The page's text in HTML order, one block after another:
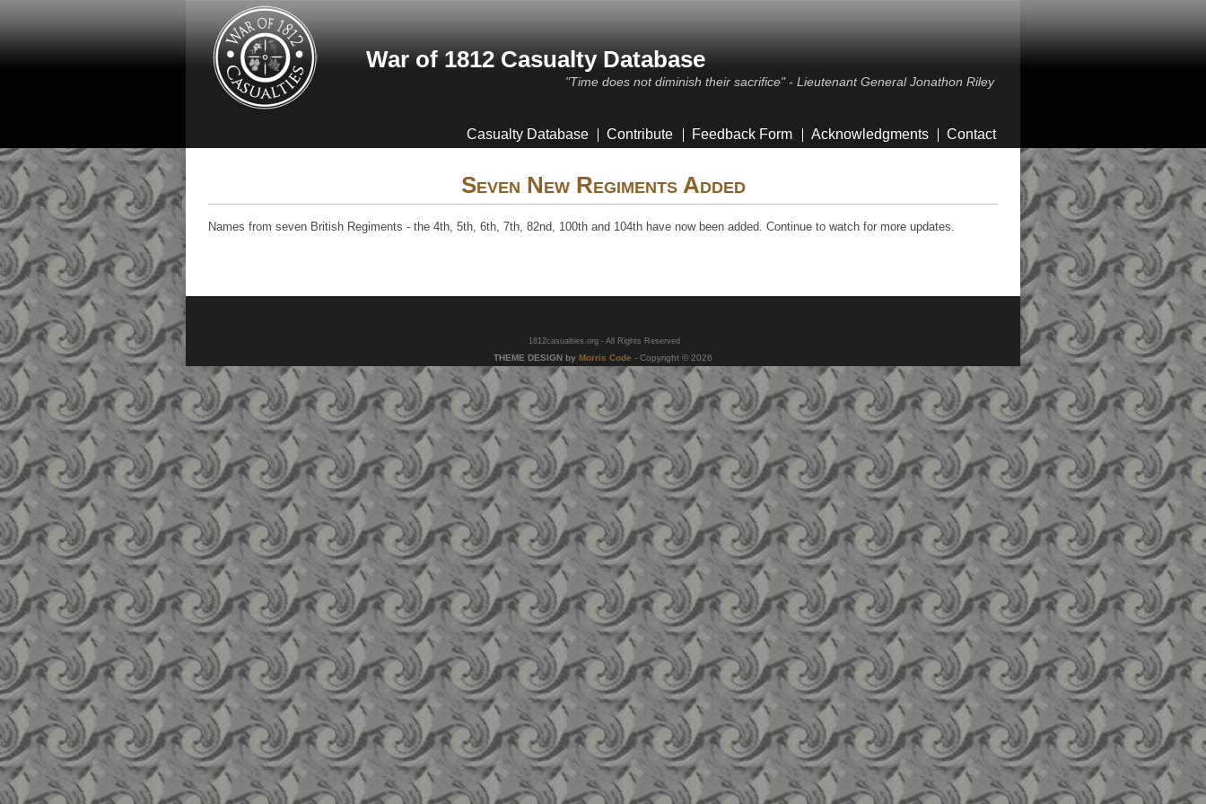
War of 1812 Casualty Database
"Time does not diminish their sacrifice" - Lieutenant General Jonathon Riley
Casualty Database Contribute Feedback Form Acknowledgments Contact
Seven New Regiments Added
Names from seven British Regiments - the 4th, 5th, 6th, 7th, 82nd, 100th and 104th have now been added. Continue to watch for more updates.
1812casualties.org - All Rights Reserved
THEME DESIGN by Morris Code - Copyright © 2026